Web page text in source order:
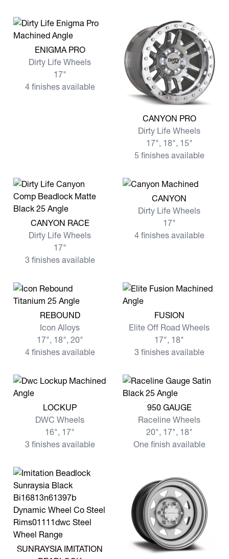
View more ENIGMA PRO
ENIGMA PRO
Dirty Life Wheels
17"
4 finishes available
View more CANYON PRO
CANYON PRO
Dirty Life Wheels
17", 18", 15"
5 finishes available
View more CANYON RACE
CANYON RACE
Dirty Life Wheels
17"
3 finishes available
View more CANYON
CANYON
Dirty Life Wheels
17"
4 finishes available
View more REBOUND
REBOUND
Icon Alloys
17", 18", 20"
4 finishes available
View more FUSION
FUSION
Elite Off Road Wheels
17", 18"
3 finishes available
View more LOCKUP
LOCKUP
DWC Wheels
16", 17"
3 finishes available
View more 950 GAUGE
950 GAUGE
Raceline Wheels
20", 17", 18"
One finish available
View more SUNRAYSIA IMITATION BEADLOCK
SUNRAYSIA IMITATION